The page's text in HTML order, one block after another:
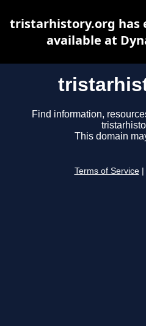
Find information,
This domain
Terms of Service
tristarhistory.org has
available at